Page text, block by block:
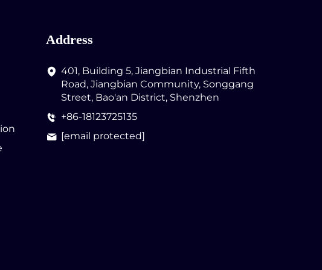
Address
401, Building 5, Jiangbian Industrial Fifth
Road, Jiangbian Community, Songgang
Street, Bao'an District, Shenzhen
+86-18123725135
[email protected]